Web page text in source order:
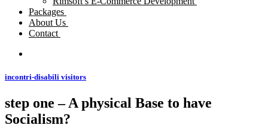
Packages
About Us
Contact
incontri-disabili visitors
step one – A physical Base to have
Socialism?